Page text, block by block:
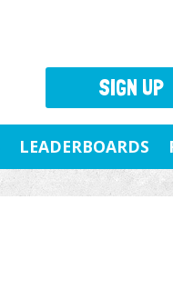
LEADERBOARDS
SIGN UP